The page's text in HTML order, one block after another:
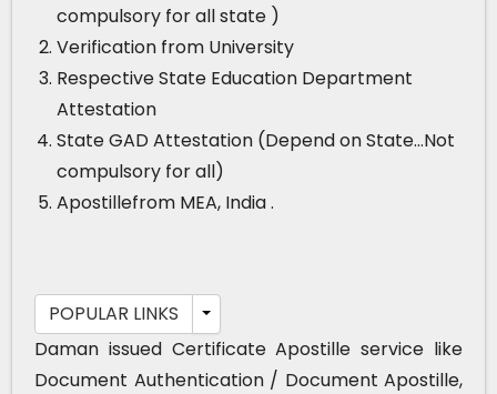
compulsory for all state )
Verification from University
Respective State Education Department
Attestation
State GAD Attestation (Depend on State…Not
compulsory for all)
Apostillefrom MEA, India .
POPULAR LINKS
Daman issued Certificate Apostille service like
Document Authentication / Document Apostille,